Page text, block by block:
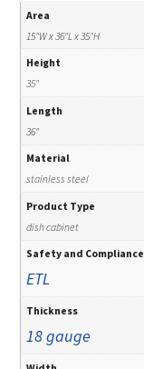
Area
15"W x 36"L x 35"H
Height
35"
Length
36"
Material
stainless steel
Product Type
dish cabinet
Safety and Compliance
ETL
Thickness
18 gauge